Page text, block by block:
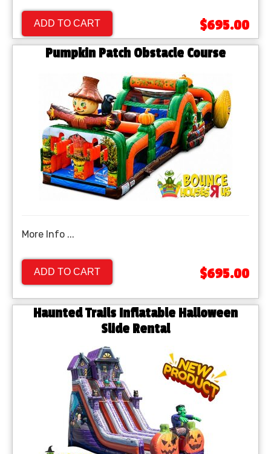
ADD TO CART $695.00
Pumpkin Patch Obstacle Course
More Info ...
ADD TO CART $695.00
Haunted Trails Inflatable Halloween
Slide Rental